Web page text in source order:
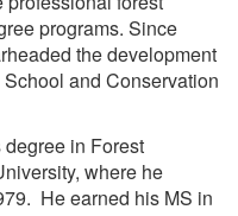
programs. Since
the development
and Conservation
degree in Forest
where he
He earned his MS in